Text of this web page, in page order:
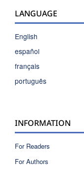
LANGUAGE
English
español
français
português
INFORMATION
For Readers
For Authors